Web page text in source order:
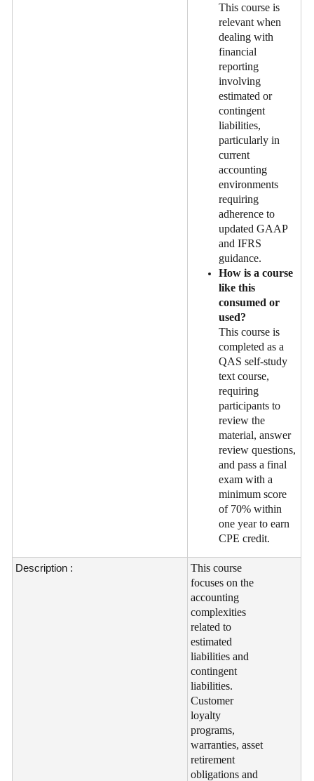
This course is
relevant when
dealing with
financial
reporting
involving
estimated or
contingent
liabilities,
particularly in
current
accounting
environments
requiring
adherence to
updated GAAP
and IFRS
guidance.
How is a course
like this
consumed or
used?
This course is
completed as a
QAS self-study
text course,
requiring
participants to
review the
material, answer
review questions,
and pass a final
exam with a
minimum score
of 70% within
one year to earn
CPE credit.
Description :
This course
focuses on the
accounting
complexities
related to
estimated
liabilities and
contingent
liabilities.
Customer
loyalty
programs,
warranties, asset
retirement
obligations and